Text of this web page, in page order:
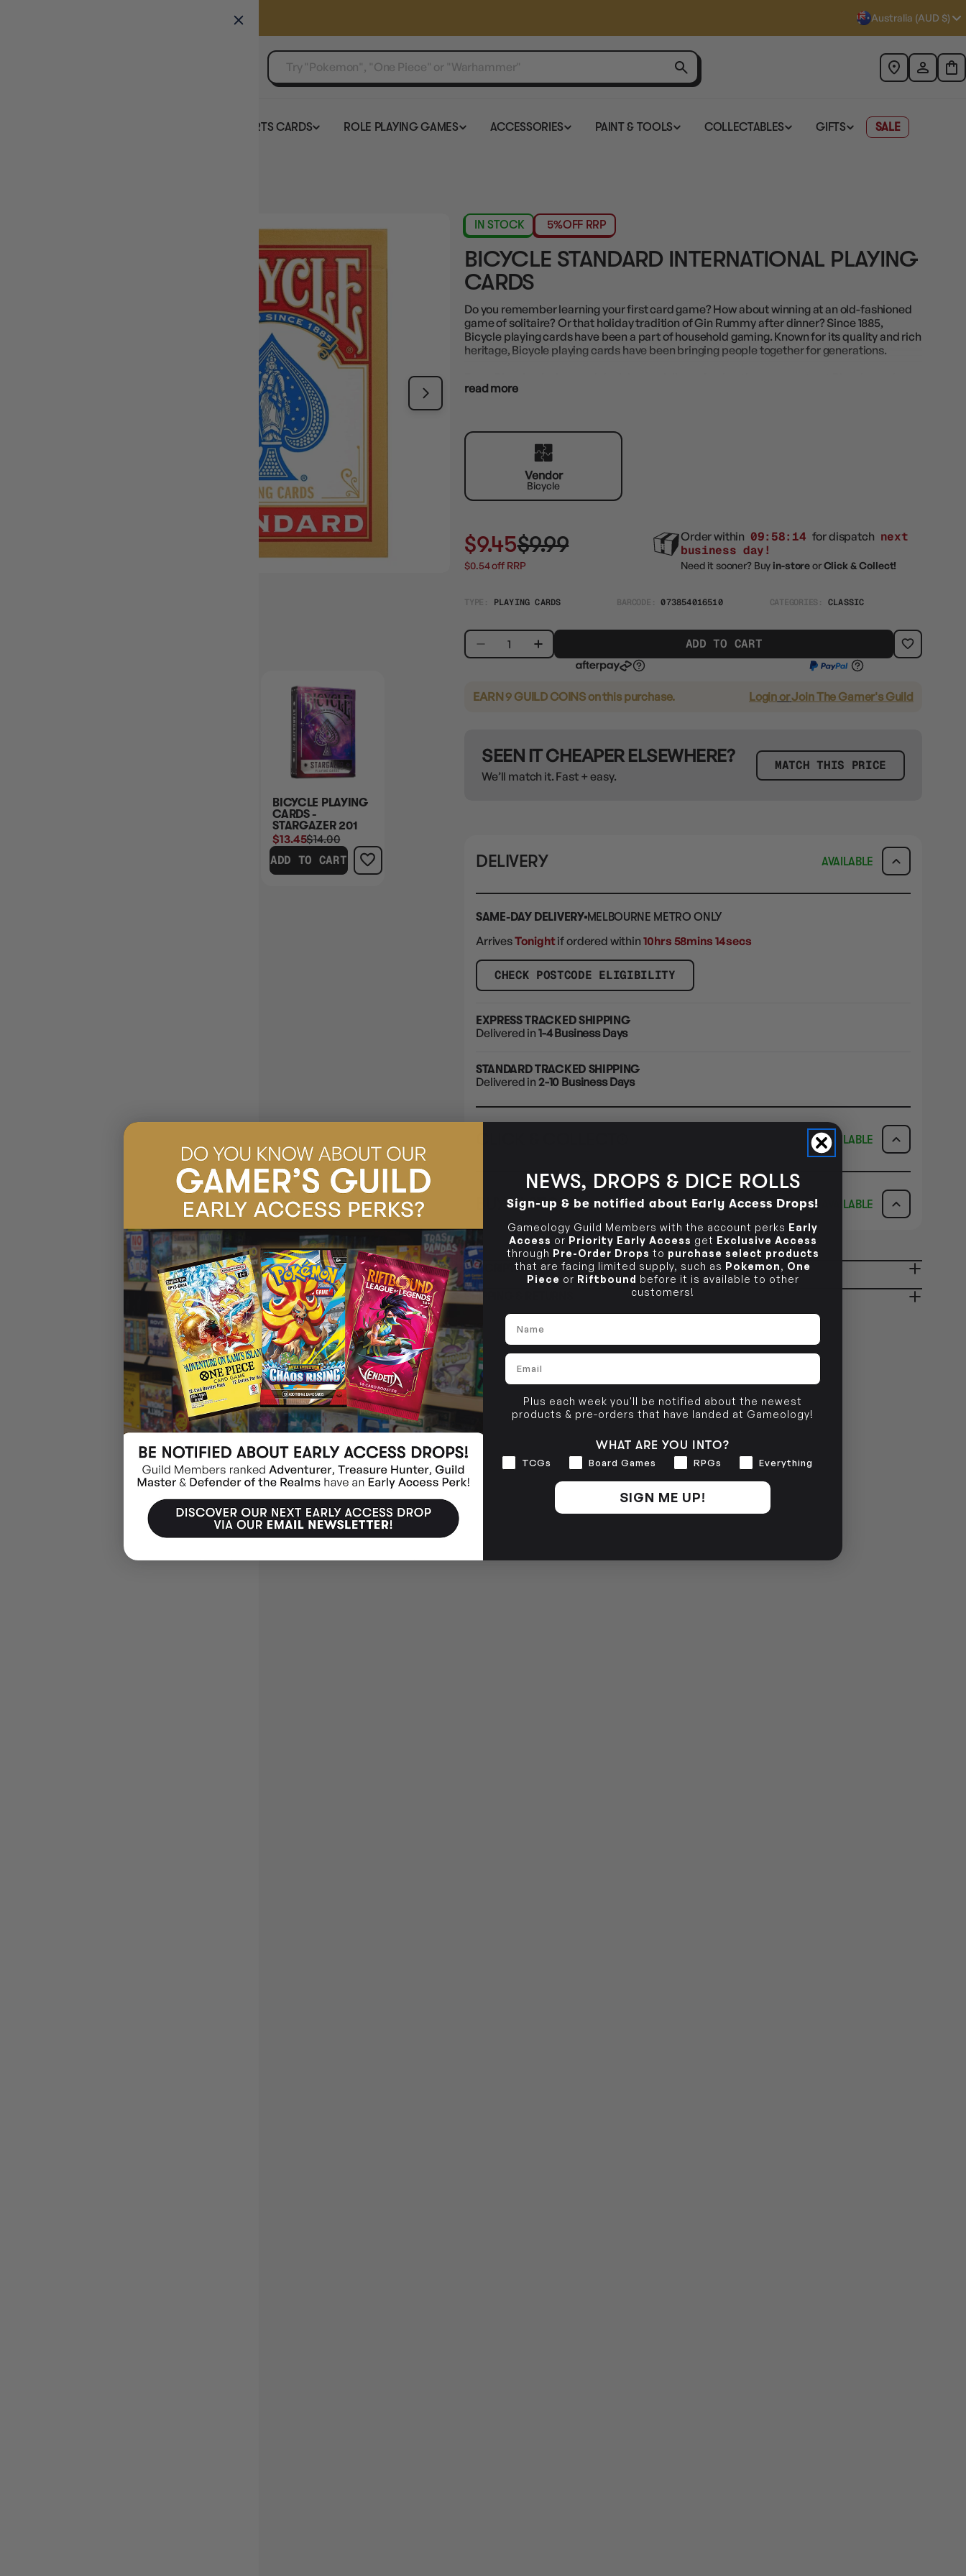
SELL YOUR SINGLES Australia (AUD $)
SPORTS CARDS ROLE PLAYING GAMES ACCESSORIES PAINT & TOOLS COLLECTABLES GIFTS SALE
BICYCLE PLAYING
CARDS -
STARGAZER 201
$13.45$14.00
ADD TO CART
IN STOCK 5%OFF RRP
BICYCLE STANDARD INTERNATIONAL PLAYING
CARDS
Do you remember learning your first card game? How about winning at an old-fashioned
game of solitaire? Or that holiday tradition of Gin Rummy after dinner? Since 1885,
Bicycle playing cards have been a part of household gaming. Known for its quality and rich
heritage, Bicycle playing cards have been bringing people together for generations.
performance, hand after hand. Great for all card games. Great for all players.
read more
Vendor
Bicycle
$9.45$9.99
$0.54 off RRP
Order within 09:58:12 for dispatch next
business day!
Need it sooner? Buyin-storeorClick & Collect!
TYPE: PLAYING CARDS BARCODE: 073854016510 CATEGORIES: CLASSIC
ADD TO CART
EARN 9 GUILD COINSon this purchase. LoginorJoin The Gamer's Guild
SEEN IT CHEAPER ELSEWHERE?
We’ll match it. Fast + easy.
MATCH THIS PRICE
DELIVERY AVAILABLE
SAME-DAY DELIVERY MELBOURNE METRO ONLY
ArrivesTonightif ordered within 10hrs 58mins 12secs
CHECK POSTCODE ELIGIBILITY
EXPRESS TRACKED SHIPPING
Delivered in 1-4 Business Days
STANDARD TRACKED SHIPPING
Delivered in 2-10 Business Days
AVAILABLE
CLICK & COLLECT AVAILABILITY
CLAYTON SOUTH
10-12 Eileen Rd
Clayton South VIC 3169
Ready in 1-2 Business Days NO INFO
BRUNSWICK
36 Hope St
Brunswick, VIC 3056
Ready in 2-4 Business Days NO INFO
BUY IN STORE
AVAILABLE
STORE
AVAILABILITY
CLAYTON SOUTH
10-12 Eileen Rd
Clayton South VIC 3169
NO INFO
BRUNSWICK
36 Hope St
Brunswick, VIC 3056
DESCRIPTION
NEWS, DROPS & DICE ROLLS
Sign-up & be notified about Early Access Drops!
Gameology Guild Members with the account perks Early
Access or Priority Early Access get Exclusive Access
through Pre-Order Drops to purchase select products
that are facing limited supply, such as Pokemon, One
Piece or Riftbound before it is available to other
customers!
Name
Email
Plus each week you'll be notified about the newest
products & pre-orders that have landed at Gameology!
WHAT ARE YOU INTO?
Interests
TCGs Board Games RPGs Everything
SIGN ME UP!